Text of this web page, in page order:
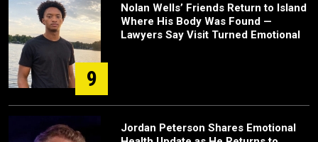
9
Nolan Wells’ Friends Return to Island
Where His Body Was Found —
Lawyers Say Visit Turned Emotional
Jordan Peterson Shares Emotional